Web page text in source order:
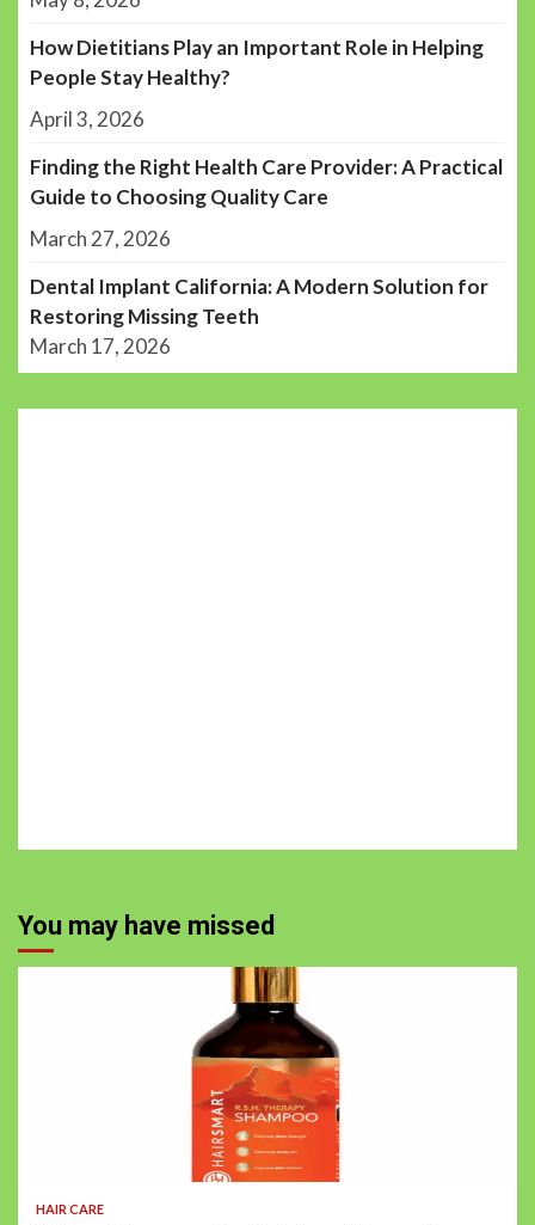
How Dietitians Play an Important Role in Helping
People Stay Healthy?
April 3, 2026
Finding the Right Health Care Provider: A Practical
Guide to Choosing Quality Care
March 27, 2026
Dental Implant California: A Modern Solution for
Restoring Missing Teeth
March 17, 2026
You may have missed
HAIR CARE